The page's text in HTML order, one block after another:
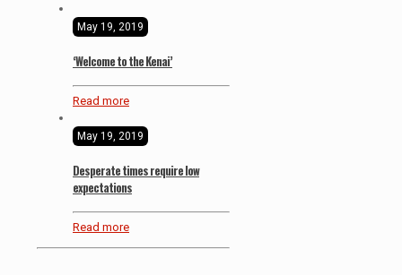
May 19, 2019
‘Welcome to the Kenai’
Read more
May 19, 2019
Desperate times require low
expectations
Read more